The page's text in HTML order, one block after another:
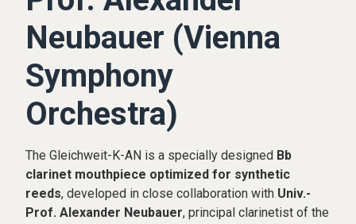
Neubauer (Vienna
Symphony
Orchestra)
The Gleichweit-K-AN is a specially designed Bb
clarinet mouthpiece optimized for synthetic
reeds, developed in close collaboration with Univ.-
Prof. Alexander Neubauer, principal clarinetist of the